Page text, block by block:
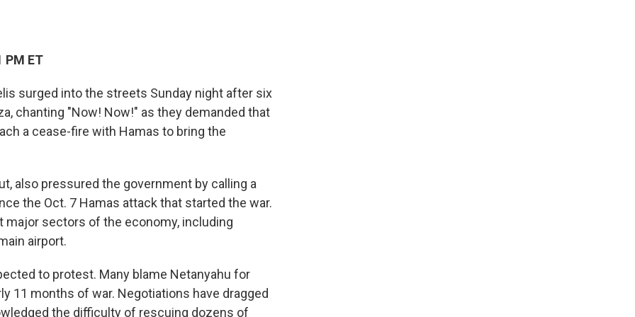
PM ET
surged into the streets Sunday night after six
chanting "Now! Now!" as they demanded that
a cease-fire with Hamas to bring the
also pressured the government by calling a
the Oct. 7 Hamas attack that started the war.
sectors of the economy, including
airport.
to protest. Many blame Netanyahu for
11 months of war. Negotiations have dragged
the difficulty of rescuing dozens of